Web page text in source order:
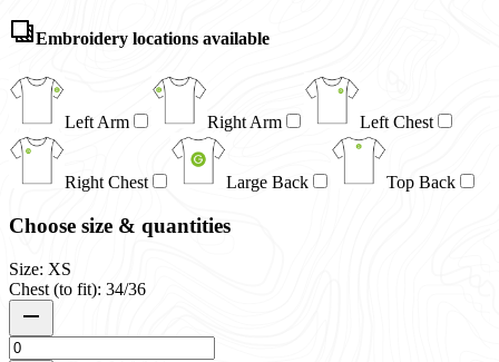
Embroidery locations available
Left Arm Right Arm Left Chest
Right Chest Large Back Top Back
Choose size & quantities
Size: XS
Chest (to fit): 34/36